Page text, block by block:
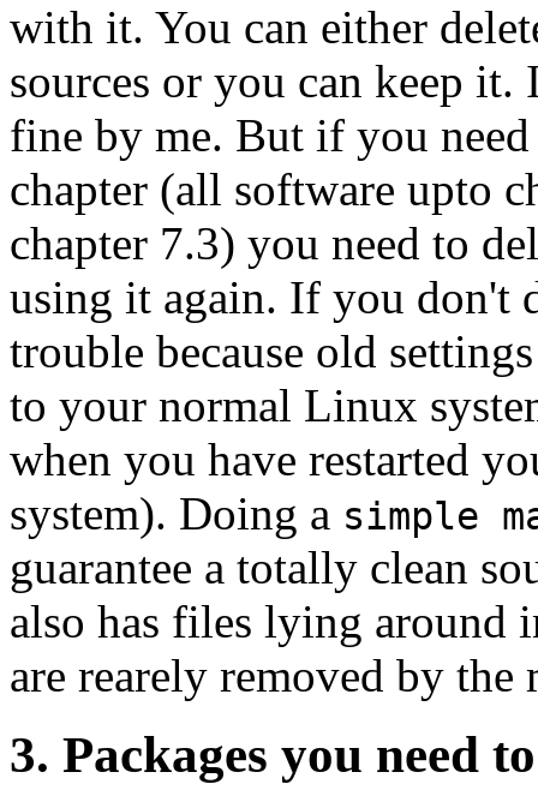
with it. You can either
sources or you can keep
fine by me. But if you need
chapter (all software upto
chapter 7.3) you need to
using it again. If you don't
trouble because old
to your normal Linux
when you have restarted
system). Doing a simple
guarantee a totally clean
also has files lying around
are rearely removed by the
3. Packages you need